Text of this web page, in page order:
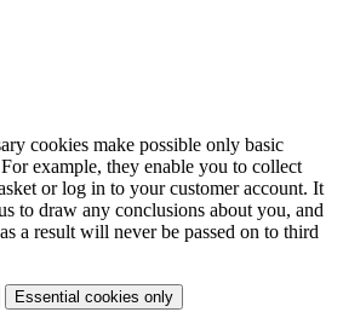
cookies make possible only basic
example, they enable you to collect
or log in to your customer account. It
to draw any conclusions about you, and
a result will never be passed on to third
Essential cookies only